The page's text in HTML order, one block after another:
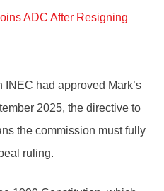
ADC After Resigning
had approved Mark’s
2025, the directive to
the commission must fully
ruling.